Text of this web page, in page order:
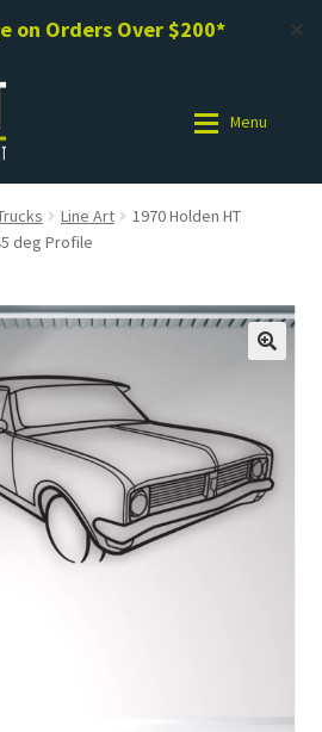
on Orders Over $200* ✕
Menu
Line Art
1970 Holden HT
deg Profile